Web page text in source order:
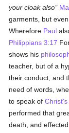
your cloak also
garments, but
Wherefore Paul
Philippians 3:17
shows his
teacher, but of a
their conduct, and
need of words,
to speak ofChrist's
performed that
death, and